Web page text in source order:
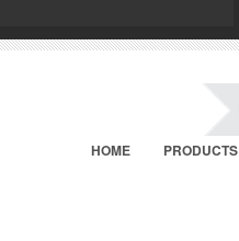
HOME PRODUCTS